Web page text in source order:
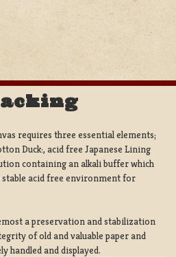
requires three essential elements;
Duck:, acid free Japanese Lining
containing an alkali buffer which
stable acid free environment for
a preservation and stabilization
of old and valuable paper and
handled and displayed.